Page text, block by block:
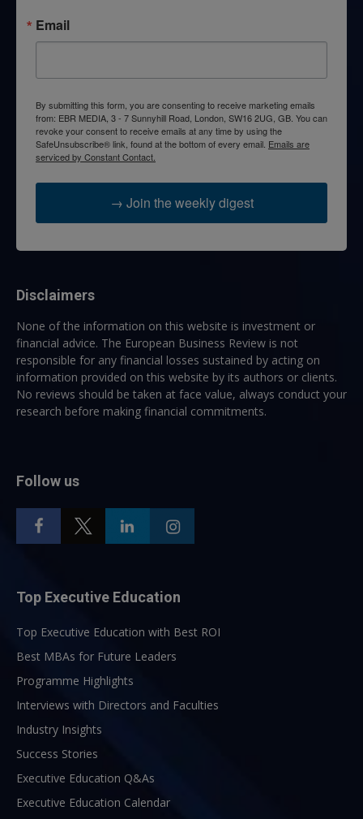
Email
By submitting this form, you are consenting to receive marketing emails
from: EBR MEDIA, 3 - 7 Sunnyhill Road, London, SW16 2UG, GB. You can
revoke your consent to receive emails at any time by using the
SafeUnsubscribe® link, found at the bottom of every email. Emails are
serviced by Constant Contact.
→ Join the weekly digest
Disclaimers
None of the information on this website is investment or
financial advice. The European Business Review is not
responsible for any financial losses sustained by acting on
information provided on this website by its authors or clients.
No reviews should be taken at face value, always conduct your
research before making financial commitments.
Follow us
Top Executive Education
Top Executive Education with Best ROI
Best MBAs for Future Leaders
Programme Highlights
Interviews with Directors and Faculties
Industry Insights
Success Stories
Executive Education Q&As
Executive Education Calendar